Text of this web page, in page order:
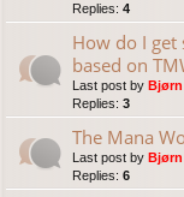
Replies: 4
How do I
based on
Last post by Bjørn
Replies: 3
The Mana
Last post by Bjørn
Replies: 6